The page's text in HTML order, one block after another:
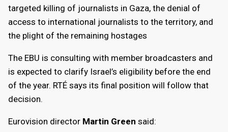
targeted killing of journalists in Gaza, the denial of
access to international journalists to the territory, and
the plight of the remaining hostages
The EBU is consulting with member broadcasters and
is expected to clarify Israel’s eligibility before the end
of the year. RTÉ says its final position will follow that
decision.
Eurovision director Martin Green said: